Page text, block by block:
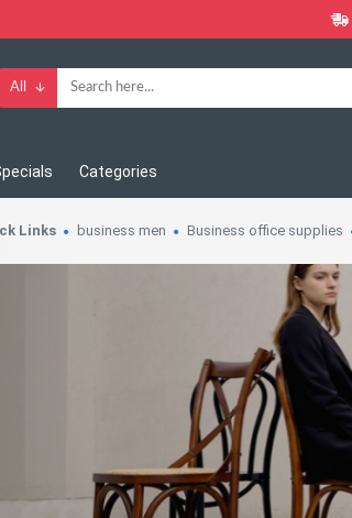
All
Categories
Links business men Business office supplies